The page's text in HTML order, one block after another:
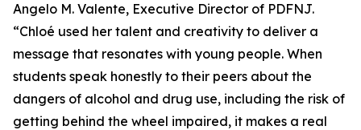
Angelo M. Valente, Executive Director of PDFNJ.
“Chloé used her talent and creativity to deliver a
message that resonates with young people. When
students speak honestly to their peers about the
dangers of alcohol and drug use, including the risk of
getting behind the wheel impaired, it makes a real